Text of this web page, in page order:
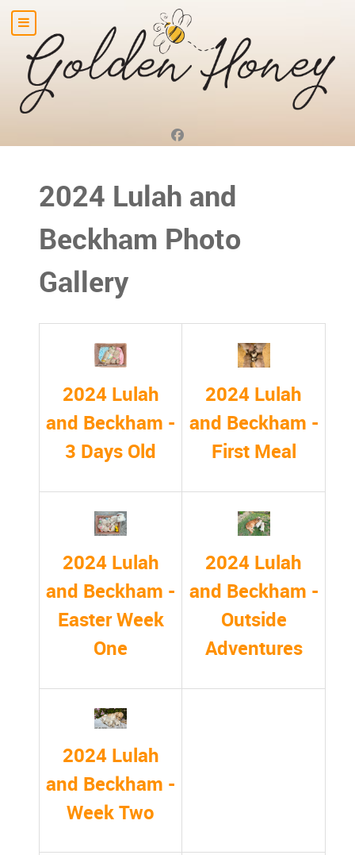
2024 Lulah and
Beckham Photo
Gallery
2024 Lulah
and Beckham -
3 Days Old
2024 Lulah
and Beckham -
First Meal
2024 Lulah
and Beckham -
Easter Week
One
2024 Lulah
and Beckham -
Outside
Adventures
2024 Lulah
and Beckham -
Week Two